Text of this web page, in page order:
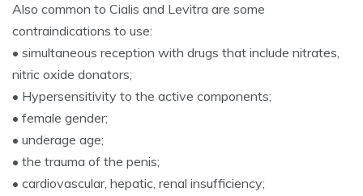
Also common to Cialis and Levitra are some
contraindications to use:
• simultaneous reception with drugs that include nitrates,
nitric oxide donators;
• Hypersensitivity to the active components;
• female gender;
• underage age;
• the trauma of the penis;
• cardiovascular, hepatic, renal insufficiency;